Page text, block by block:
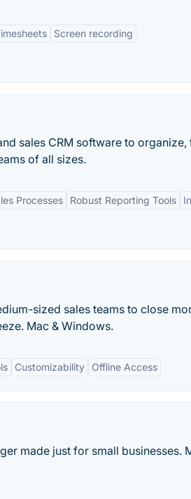
Screen recording
sales CRM software to
of all sizes.
Processes Robust Reporting Tools
sized sales teams to close
Mac & Windows.
Customizability Offline Access
made just for small businesses.